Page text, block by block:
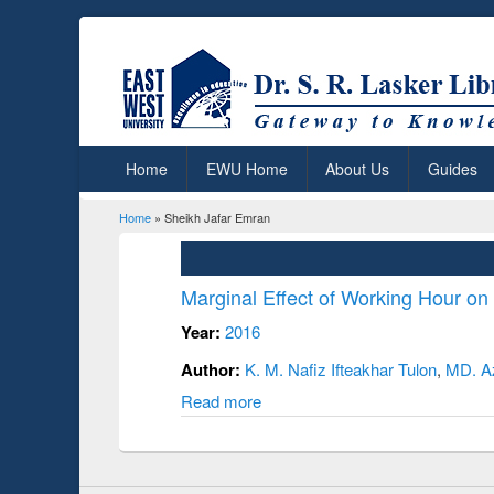
Home EWU Home About Us Guides
You are here
Home » Sheikh Jafar Emran
Marginal Effect of Working Hour
Year:2016
Author: K. M. Nafiz Ifteakhar Tulon, MD.
Read more